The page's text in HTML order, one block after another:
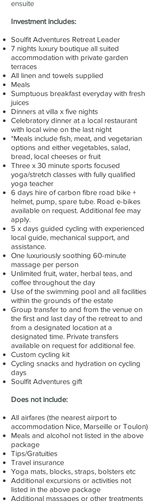
ensuite
Investment includes:
Soulfit Adventures Retreat Leader
7 nights luxury boutique all suited
accommodation with private garden
terraces
All linen and towels supplied
Meals
Sumptuous breakfast everyday with fresh
juices
Dinners at villa x five nights
Celebratory dinner at a local restaurant
with local wine on the last night
*Meals include fish, meat, and vegetarian
options and either vegetables, salad,
bread, local cheeses or fruit
Three x 30 minute sports focused
yoga/stretch classes with fully qualified
yoga teacher
6 days hire of carbon fibre road bike +
helmet, pump, spare tube. Road e-bikes
available on request. Additional fee may
apply.
5 x days guided cycling with experienced
local guide, mechanical support, and
assistance.
One luxuriously soothing 60-minute
massage per person
Unlimited fruit, water, herbal teas, and
coffee throughout the day
Use of the swimming pool and all facilities
within the grounds of the estate
Group transfer to and from the venue on
the first and last day of the retreat to and
from a designated location at a
designated time. Private transfers
available on request for additional fee.
Custom cycling kit
Cycling snacks and hydration on cycling
days
Soulfit Adventures gift
Does not include:
All airfares (the nearest airport to
accommodation Nice, Marseille or Toulon)
Meals and alcohol not listed in the above
package
Tips/Gratuities
Travel insurance
Yoga mats, blocks, straps, bolsters etc
Additional excursions or activities not
listed in the above package
Additional massages or other treatments